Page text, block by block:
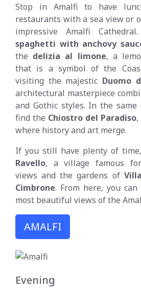
Stop in Amalfi to have
restaurants with a sea view or
impressive Amalfi
spaghetti with anchovy
the delizia al limone, a
that is a symbol of the
visiting the majestic Duomo
architectural masterpiece
and Gothic styles. In the
find the Chiostro del Paradiso
where history and art merge.
If you still have plenty of
Ravello, a village famous
views and the gardens of
Cimbrone. From here, you
most beautiful views of the
AMALFI
Evening